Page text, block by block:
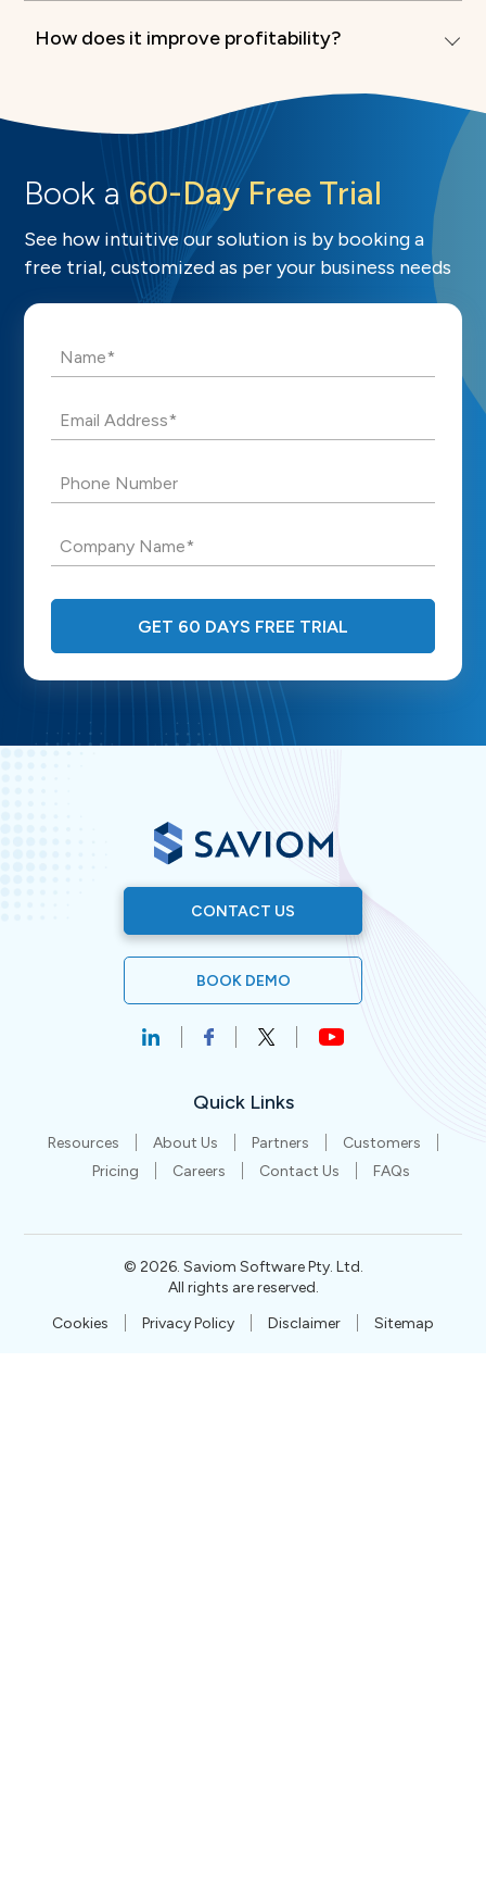
How does it improve profitability?
Book a 60-Day Free Trial
See how intuitive our solution is by booking a
free trial, customized as per your business needs
Name*
Email Address*
Phone Number
Company Name*
GET 60 DAYS FREE TRIAL
CONTACT US
BOOK DEMO
Quick Links
Resources About Us Partners
Customers
Pricing
Careers Contact Us FAQs
© 2026. Saviom Software Pty. Ltd.
All rights are reserved.
Cookies
Privacy Policy Disclaimer Sitemap